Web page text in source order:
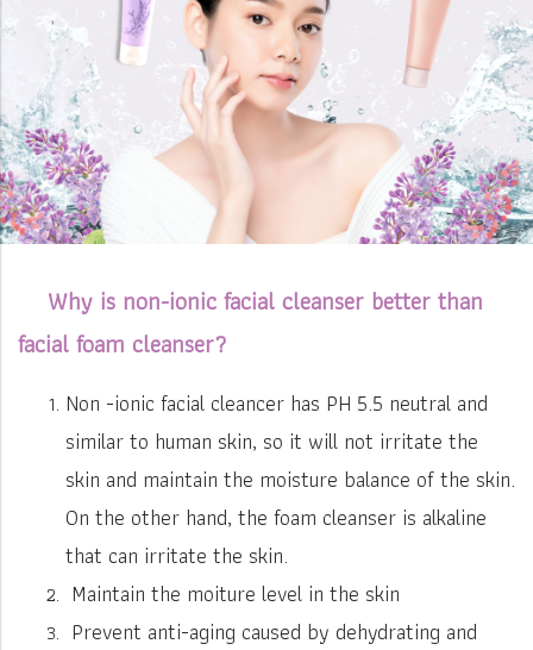
Why is non-ionic facial cleanser better than
facial foam cleanser?
Non -ionic facial cleancer has PH 5.5 neutral and
similar to human skin, so it will not irritate the
skin and maintain the moisture balance of the skin.
On the other hand, the foam cleanser is alkaline
that can irritate the skin.
Maintain the moiture level in the skin
Prevent anti-aging caused by dehydrating and